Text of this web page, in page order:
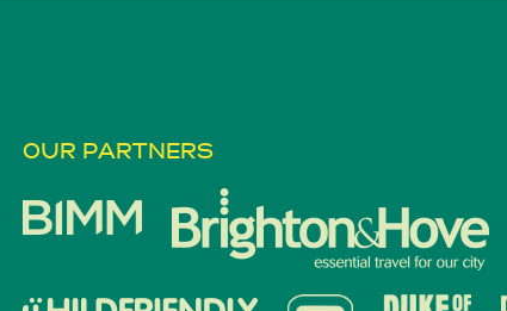
OUR PARTNERS